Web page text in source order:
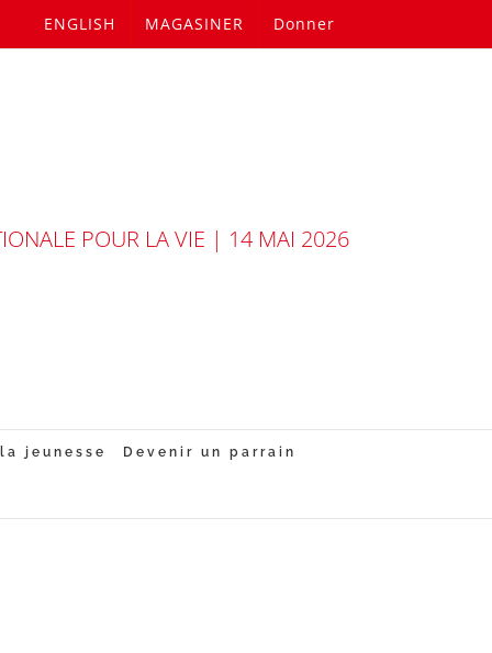
ENGLISH MAGASINER Donner
POUR LA VIE | 14 MAI 2026
jeunesse Devenir un parrain